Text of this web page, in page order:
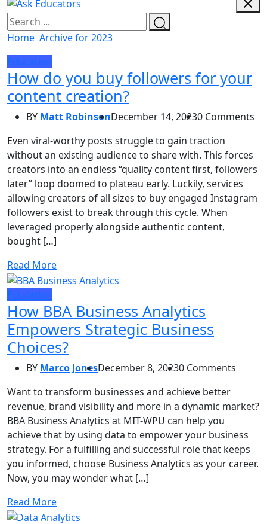
Home Archive for 2023
Education
How do you buy followers for your
content creation?
BY Matt RobinsonDecember 14, 20230 Comments
Even viral-worthy posts struggle to gain traction
without an existing audience to share with. This forces
creators into an endless “quality content first, followers
later” loop doomed to plateau early. Luckily, services
allowing creators of all sizes to buy engaged Instagram
followers exist to break through this cycle. When
leveraged properly alongside authentic content,
bought […]
Read More
Education
How BBA Business Analytics
Empowers Strategic Business
Choices?
BY Marco JonesDecember 8, 20230 Comments
Want to transform businesses and achieve better
revenue, brand visibility and more in a dynamic market?
BBA Business Analytics at MIT-WPU can help you
achieve that by using data to empower your business
strategy. For a fulfilling and successful role that keeps
you informed, choose Business Analytics as your career.
Now, you may wonder what […]
Read More